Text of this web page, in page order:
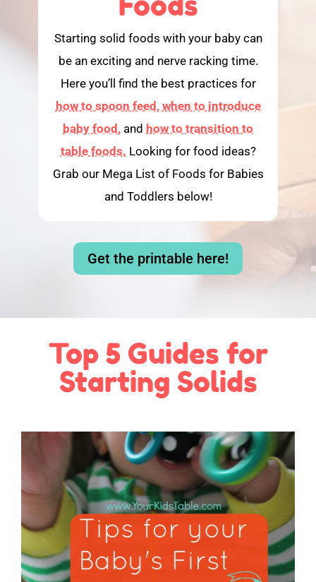
Starting solid foods with your baby can
be an exciting and nerve racking time.
Here you’ll find the best practices for
how to spoon feed, when to introduce
baby food, and how to transition to
table foods. Looking for food ideas?
Grab our Mega List of Foods for Babies
and Toddlers below!
Get the printable here!
Top 5 Guides for
Starting Solids